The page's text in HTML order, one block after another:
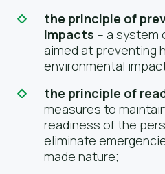
the principle of
impacts – a system
aimed at preventing
environmental
the principle of
measures to
readiness of the
eliminate
made nature;